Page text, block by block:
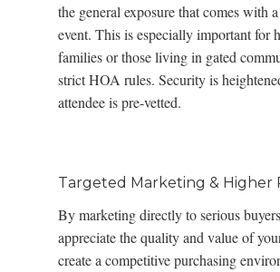
the general exposure that comes with
event. This is especially important for
families or those living in gated
strict HOA rules. Security is
attendee is pre-vetted.
Targeted Marketing & Higher
By marketing directly to serious
appreciate the quality and value of
create a competitive purchasing